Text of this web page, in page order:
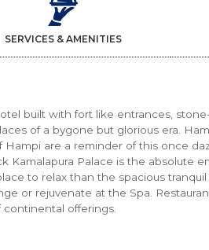
SERVICES & AMENITIES
built with fort like entrances,
of a bygone but glorious era.
are a reminder of this once
Kamalapura Palace is the absolute
to relax than the spacious
or rejuvenate at the Spa.
offerings.